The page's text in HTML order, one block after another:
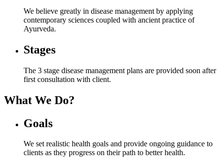
We believe greatly in disease management by applying
contemporary sciences coupled with ancient practice of
Ayurveda.
Stages
The 3 stage disease management plans are provided soon after
first consultation with client.
What We Do?
Goals
We set realistic health goals and provide ongoing guidance to
clients as they progress on their path to better health.